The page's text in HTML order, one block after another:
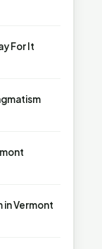
For It
in Vermont